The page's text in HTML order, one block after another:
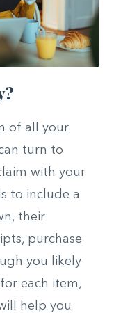
of all your
turn to
with your
to include a
their
purchase
you likely
each item,
help you